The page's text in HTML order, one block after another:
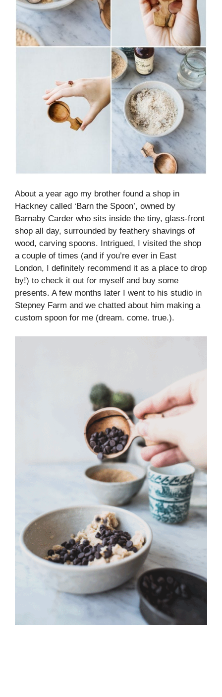
About a year ago my brother found a shop in
Hackney called ‘Barn the Spoon’, owned by
Barnaby Carder who sits inside the tiny, glass-front
shop all day, surrounded by feathery shavings of
wood, carving spoons. Intrigued, I visited the shop
a couple of times (and if you’re ever in East
London, I definitely recommend it as a place to drop
by!) to check it out for myself and buy some
presents. A few months later I went to his studio in
Stepney Farm and we chatted about him making a
custom spoon for me (dream. come. true.).